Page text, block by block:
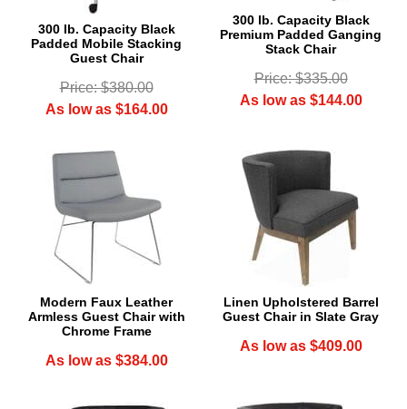
300 lb. Capacity Black
Padded Mobile Stacking
Guest Chair
Price: $380.00
As low as $164.00
300 lb. Capacity Black
Premium Padded Ganging
Stack Chair
Price: $335.00
As low as $144.00
Modern Faux Leather
Armless Guest Chair with
Chrome Frame
As low as $384.00
Linen Upholstered Barrel
Guest Chair in Slate Gray
As low as $409.00